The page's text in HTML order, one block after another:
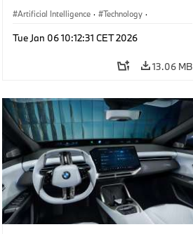
Artificial Intelligence · Technology ·
Infotainment & Entertainment
Tue Jan 06 10:12:31 CET 2026
13.06 MB